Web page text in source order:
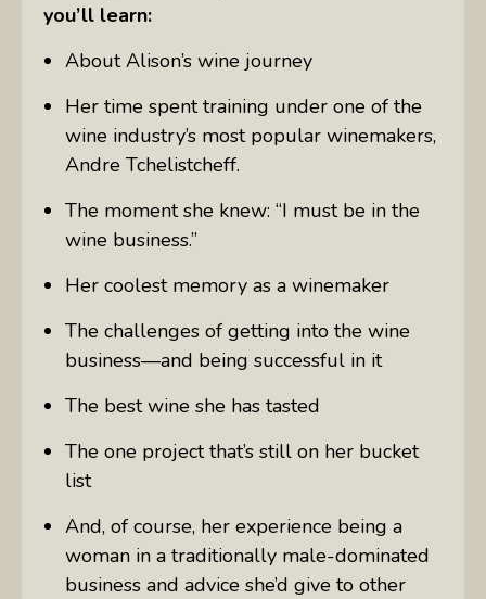
you’ll learn:
About Alison’s wine journey
Her time spent training under one of the
wine industry’s most popular winemakers,
Andre Tchelistcheff.
The moment she knew: “I must be in the
wine business.”
Her coolest memory as a winemaker
The challenges of getting into the wine
business—and being successful in it
The best wine she has tasted
The one project that’s still on her bucket
list
And, of course, her experience being a
woman in a traditionally male-dominated
business and advice she’d give to other